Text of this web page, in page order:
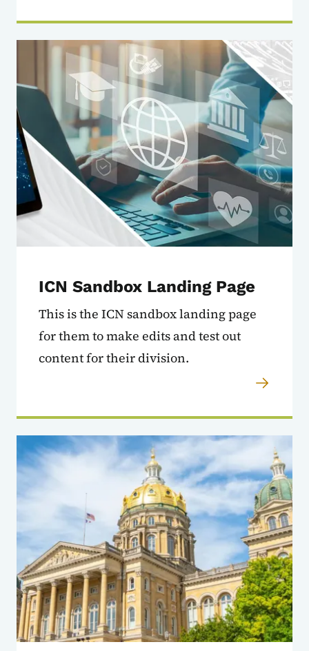
ICN Sandbox Landing Page
This is the ICN sandbox landing page
for them to make edits and test out
content for their division.